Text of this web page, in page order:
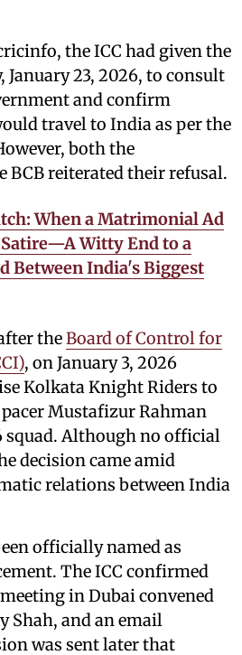
the ICC had given the
23, 2026, to consult
and confirm
travel to India as per the
both the
BCB reiterated their refusal.
When a Matrimonial Ad
Witty End to a
Between India's Biggest
theBoard of Control for
, on January 3, 2026
Kolkata Knight Riders to
Mustafizur Rahman
Although no official
decision came amid
relations between India
officially named as
The ICC confirmed
in Dubai convened
Shah, and an email
was sent later that